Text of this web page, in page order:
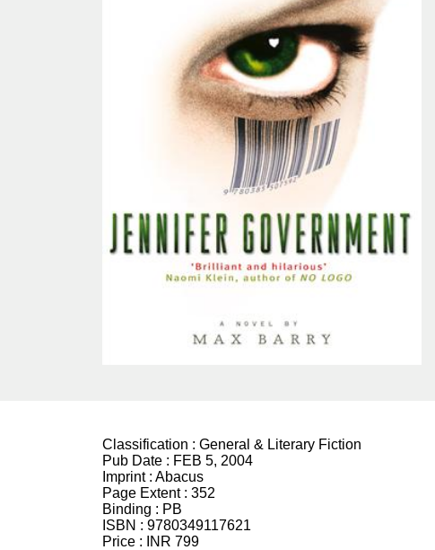
Classification : General & Literary Fiction
Pub Date : FEB 5, 2004
Imprint : Abacus
Page Extent : 352
Binding : PB
ISBN : 9780349117621
Price :
INR 799